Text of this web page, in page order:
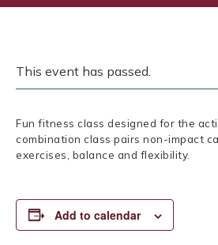
This event has passed.
Fun fitness class designed for the
combination class pairs non-impact
exercises, balance and flexibility.
Add to calendar